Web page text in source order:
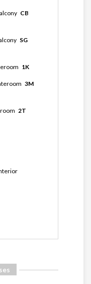
CB
SG
1K
3M
2T